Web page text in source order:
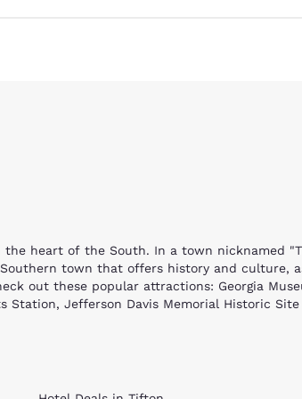
the heart of the South. In a town nicknamed
town that offers history and culture,
out these popular attractions: Georgia
Station, Jefferson Davis Memorial Historic
is the state's official museum of
engine. The Tifton Museum of Arts &